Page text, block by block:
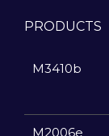
PRODUCTS
M3410b
M2006e